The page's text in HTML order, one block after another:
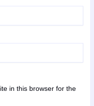
in this browser for the